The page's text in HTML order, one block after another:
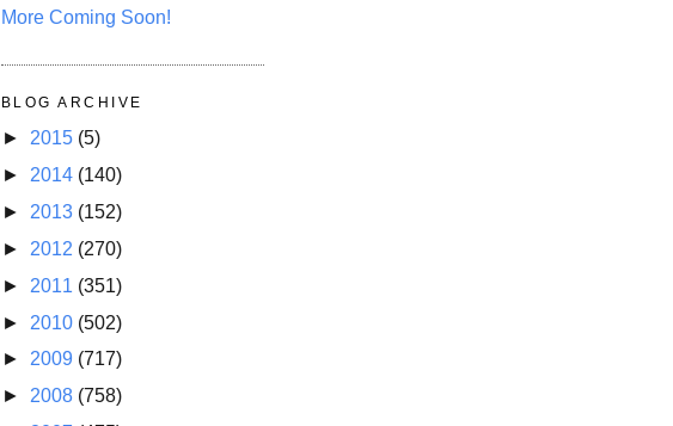
More Coming Soon!
BLOG ARCHIVE
► 2015 (5)
► 2014 (140)
► 2013 (152)
► 2012 (270)
► 2011 (351)
► 2010 (502)
► 2009 (717)
► 2008 (758)